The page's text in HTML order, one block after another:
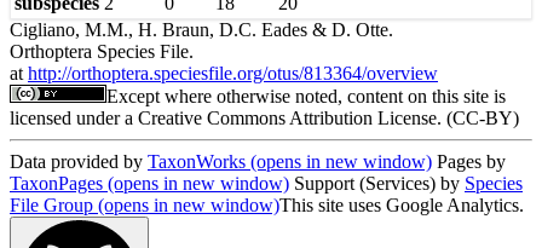
Cigliano, M.M., H. Braun, D.C. Eades & D. Otte.
Orthoptera Species File.
at http://orthoptera.speciesfile.org/otus/813364/overview
Except where otherwise noted, content on this site is
licensed under a Creative Commons Attribution License. (CC-BY)
Data provided by TaxonWorks (opens in new window) Pages by
TaxonPages (opens in new window) Support (Services) by Species
File Group (opens in new window)This site uses Google Analytics.